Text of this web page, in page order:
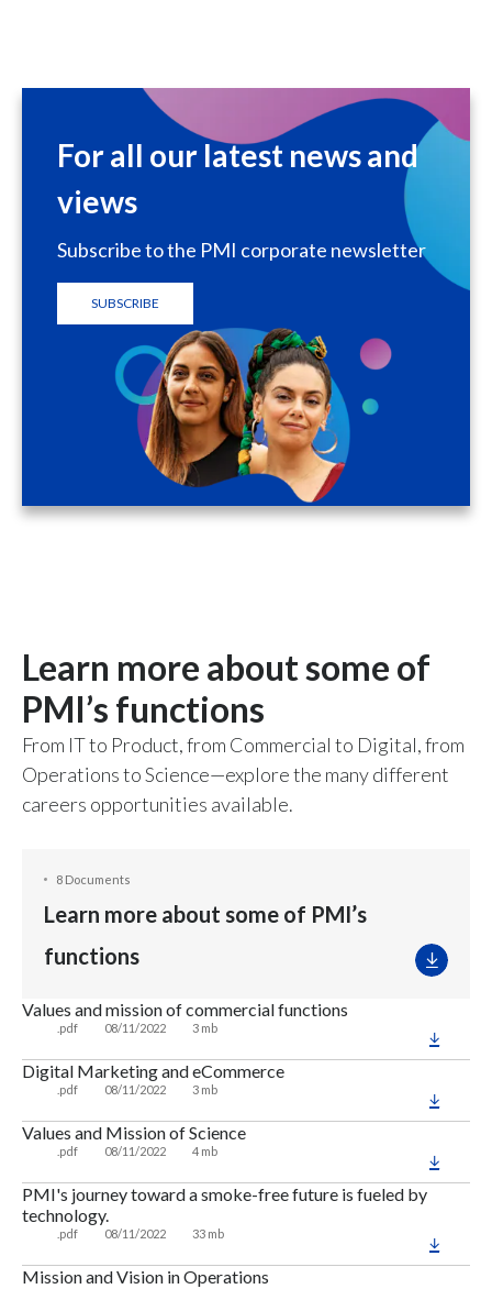
For all our latest news and
views
Subscribe to the PMI corporate newsletter
SUBSCRIBE
Learn more about some of
PMI’s functions
From IT to Product, from Commercial to Digital, from
Operations to Science—explore the many different
careers opportunities available.
8 Documents
Learn more about some of PMI’s
functions
Values and mission of commercial functions
.pdf 08/11/2022 3 mb
Digital Marketing and eCommerce
.pdf 08/11/2022 3 mb
Values and Mission of Science
.pdf 08/11/2022 4 mb
PMI's journey toward a smoke-free future is fueled by
technology.
.pdf 08/11/2022 33 mb
Mission and Vision in Operations